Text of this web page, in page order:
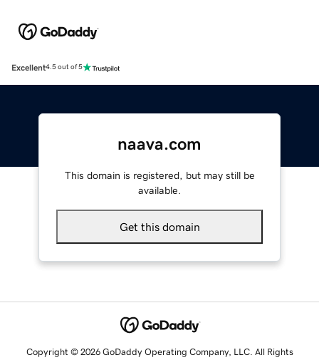
Excellent4.5 out of 5
naava.com
This domain is registered, but may still be
available.
Get this domain
Copyright © 2026 GoDaddy Operating Company, LLC. All Rights